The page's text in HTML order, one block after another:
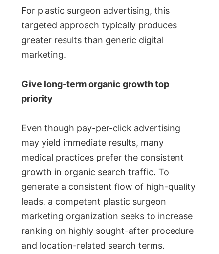
For plastic surgeon advertising, this
targeted approach typically produces
greater results than generic digital
marketing.
Give long-term organic growth top
priority
Even though pay-per-click advertising
may yield immediate results, many
medical practices prefer the consistent
growth in organic search traffic. To
generate a consistent flow of high-quality
leads, a competent plastic surgeon
marketing organization seeks to increase
ranking on highly sought-after procedure
and location-related search terms.